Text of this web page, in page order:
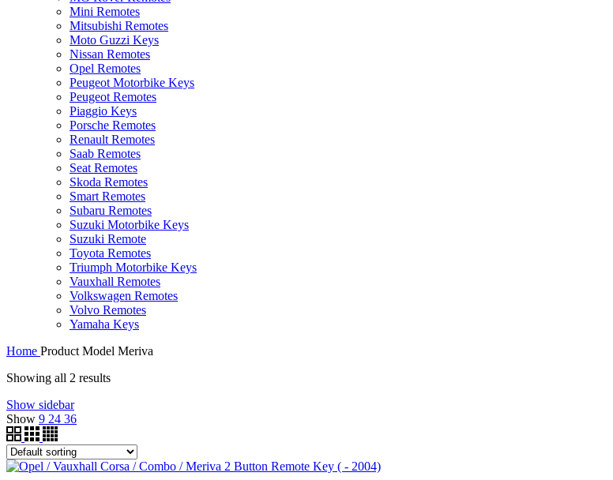
Mini Remotes
Mitsubishi Remotes
Moto Guzzi Keys
Nissan Remotes
Opel Remotes
Peugeot Motorbike Keys
Peugeot Remotes
Piaggio Keys
Porsche Remotes
Renault Remotes
Saab Remotes
Seat Remotes
Skoda Remotes
Smart Remotes
Subaru Remotes
Suzuki Motorbike Keys
Suzuki Remote
Toyota Remotes
Triumph Motorbike Keys
Vauxhall Remotes
Volkswagen Remotes
Volvo Remotes
Yamaha Keys
Home Product Model Meriva
Showing all 2 results
Show sidebar
Show 9 24 36